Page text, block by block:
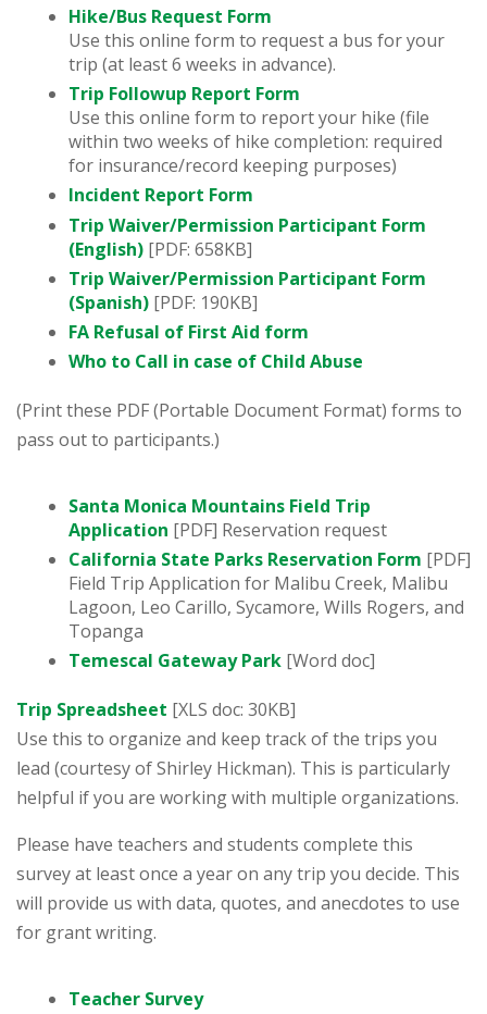
Hike/Bus Request Form
Use this online form to request a bus for your
trip (at least 6 weeks in advance).
Trip Followup Report Form
Use this online form to report your hike (file
within two weeks of hike completion: required
for insurance/record keeping purposes)
Incident Report Form
Trip Waiver/Permission Participant Form
(English) [PDF: 658KB]
Trip Waiver/Permission Participant Form
(Spanish) [PDF: 190KB]
FA Refusal of First Aid form
Who to Call in case of Child Abuse
(Print these PDF (Portable Document Format) forms to
pass out to participants.)
Santa Monica Mountains Field Trip
Application [PDF] Reservation request
California State Parks Reservation Form [PDF]
Field Trip Application for Malibu Creek, Malibu
Lagoon, Leo Carillo, Sycamore, Wills Rogers, and
Topanga
Temescal Gateway Park [Word doc]
Trip Spreadsheet [XLS doc: 30KB]
Use this to organize and keep track of the trips you
lead (courtesy of Shirley Hickman). This is particularly
helpful if you are working with multiple organizations.
Please have teachers and students complete this
survey at least once a year on any trip you decide. This
will provide us with data, quotes, and anecdotes to use
for grant writing.
Teacher Survey